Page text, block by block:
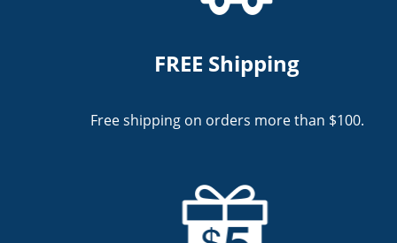
FREE Shipping
Free shipping on orders more than $100.